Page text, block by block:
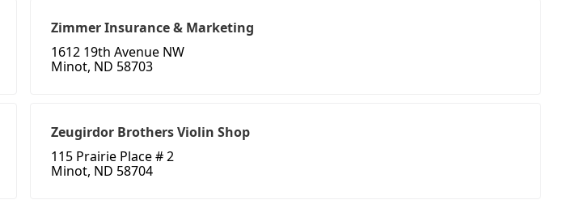
Zimmer Insurance & Marketing
1612 19th Avenue NW
Minot, ND 58703
Zeugirdor Brothers Violin Shop
115 Prairie Place # 2
Minot, ND 58704